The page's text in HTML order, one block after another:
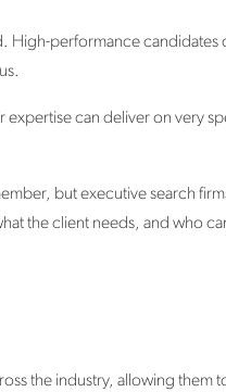
High-performance candidates
can deliver on very
but executive search
the client needs, and who
the industry, allowing them